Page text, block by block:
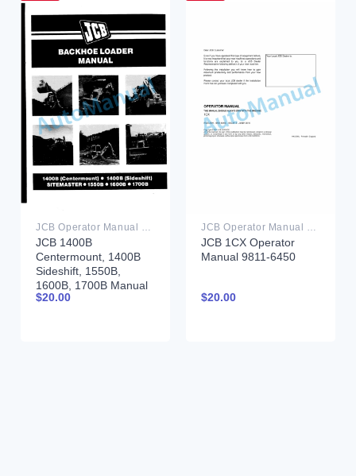
JCB Operator Manual PDF
JCB 1400B
Centermount, 1400B
Sideshift, 1550B,
1600B, 1700B Manual
$20.00
JCB Operator Manual PDF
JCB 1CX Operator
Manual 9811-6450
$20.00